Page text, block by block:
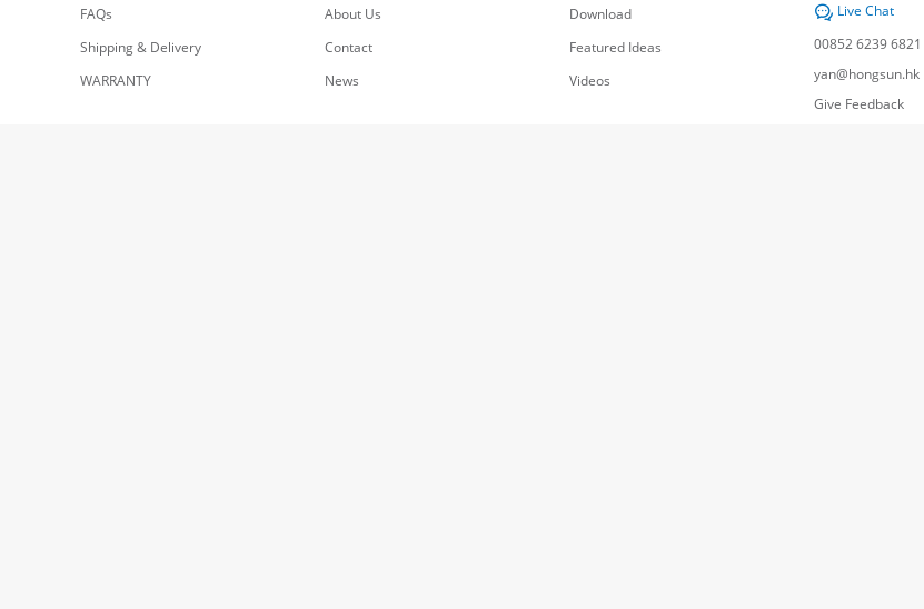
FAQs
Shipping & Delivery
WARRANTY
About Us
Contact
News
Download
Featured Ideas
Videos
 Live Chat
00852 6239 6821
yan@hongsun.hk
Give Feedback